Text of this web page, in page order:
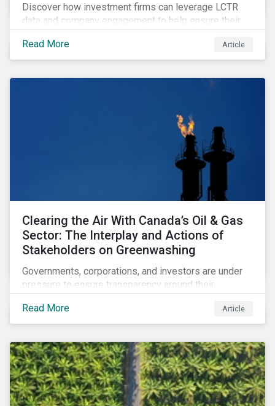
Discover how investment firms can leverage LCTR
data and company engagement to help ensure their
stringent criteria from standard setters.
Read More Article
Clearing the Air With Canada’s Oil & Gas
Sector: The Interplay and Actions of
Stakeholders on Greenwashing
Governments, corporations, and investors are under
pressure to ensure transparency around their
stakeholder responses to growing concerns of
greenwashing risks in Canada’s oil and gas sector.
Read More Article